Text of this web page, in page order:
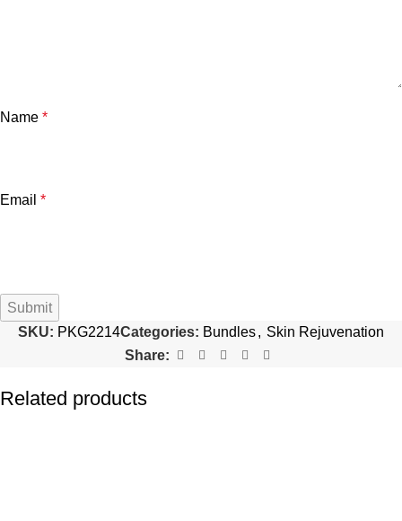
Name *
Email *
SKU: PKG2214Categories: Bundles, Skin Rejuvenation
Share:
Related products